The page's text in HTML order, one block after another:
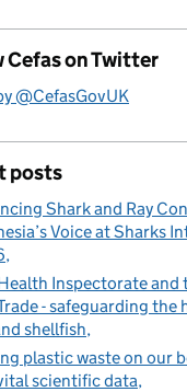
Cefas on Twitter
@CefasGovUK
posts
Shark and Ray
Voice at Sharks
Inspectorate and
- safeguarding the
shellfish
plastic waste on our
scientific data